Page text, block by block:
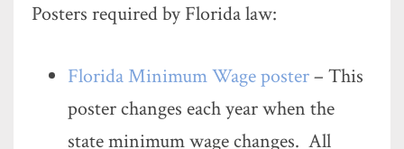
Posters required by Florida law:
Florida Minimum Wage poster– This
poster changes each year when the
state minimum wage changes. All